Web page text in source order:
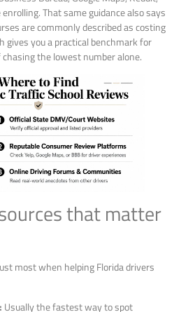
That same guidance also says
are commonly described as costing
gives you a practical benchmark for
the lowest number alone.
that matter
most when helping Florida drivers
Usually the fastest way to spot